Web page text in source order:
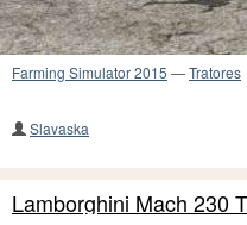
Farming Simulator 2015 —Tratores
Slavaska
Lamborghini Mach 230